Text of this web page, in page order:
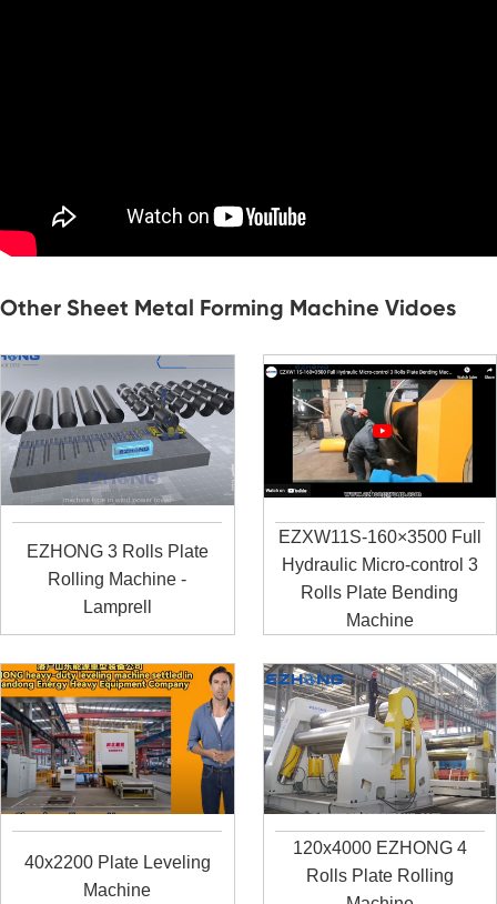
Other Sheet Metal Forming Machine Vidoes
EZHONG 3 Rolls Plate
Rolling Machine -
Lamprell
EZXW11S-160×3500 Full
Hydraulic Micro-control 3
Rolls Plate Bending
Machine
40x2200 Plate Leveling
Machine
120x4000 EZHONG 4
Rolls Plate Rolling